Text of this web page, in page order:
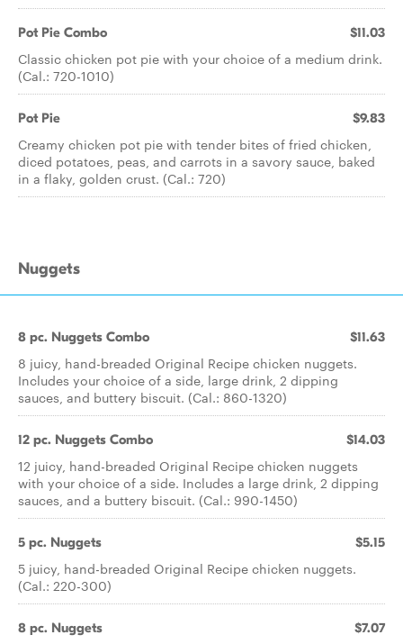
Pot Pie Combo $11.03
Classic chicken pot pie with your choice of a medium drink.
(Cal.: 720-1010)
Pot Pie $9.83
Creamy chicken pot pie with tender bites of fried chicken,
diced potatoes, peas, and carrots in a savory sauce, baked
in a flaky, golden crust. (Cal.: 720)
Nuggets
8 pc. Nuggets Combo $11.63
8 juicy, hand-breaded Original Recipe chicken nuggets.
Includes your choice of a side, large drink, 2 dipping
sauces, and buttery biscuit. (Cal.: 860-1320)
12 pc. Nuggets Combo $14.03
12 juicy, hand-breaded Original Recipe chicken nuggets
with your choice of a side. Includes a large drink, 2 dipping
sauces, and a buttery biscuit. (Cal.: 990-1450)
5 pc. Nuggets $5.15
5 juicy, hand-breaded Original Recipe chicken nuggets.
(Cal.: 220-300)
8 pc. Nuggets $7.07